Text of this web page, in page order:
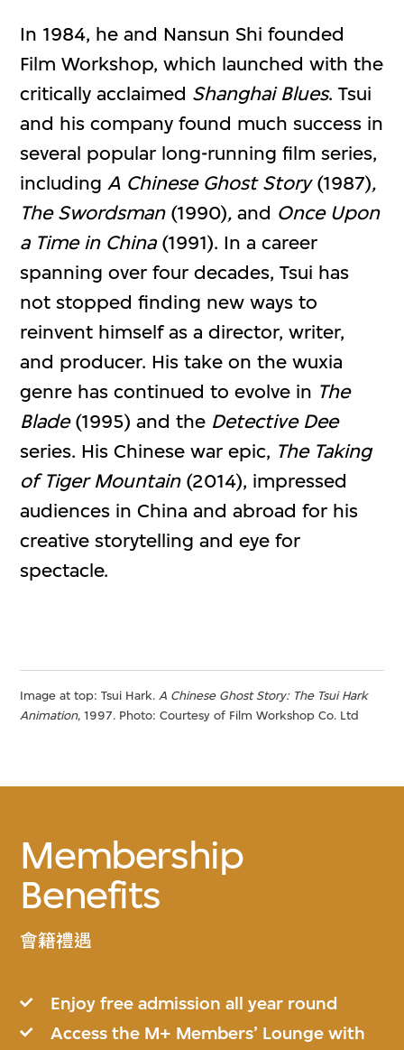
In 1984, he and Nansun Shi founded
Film Workshop, which launched with the
critically acclaimed Shanghai Blues. Tsui
and his company found much success in
several popular long-running film series,
including A Chinese Ghost Story(1987),
The Swordsman(1990), and Once Upon
a Time in China(1991). In a career
spanning over four decades, Tsui has
not stopped finding new ways to
reinvent himself as a director, writer,
and producer. His take on the wuxia
genre has continued to evolve in The
Blade(1995) and the Detective Dee
series. His Chinese war epic, The Taking
of Tiger Mountain(2014), impressed
audiences in China and abroad for his
creative storytelling and eye for
spectacle.
Image at top: Tsui Hark.A Chinese Ghost Story: The Tsui Hark
Animation, 1997. Photo: Courtesy of Film Workshop Co. Ltd
Membership
Benefits
會籍禮遇
Enjoy free admission all year round
Access the M+ Members’ Lounge with